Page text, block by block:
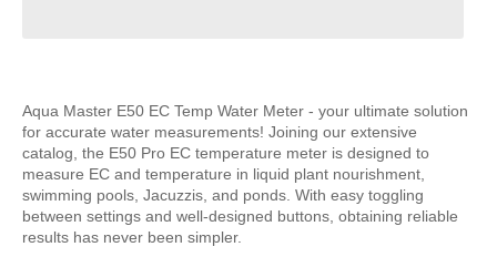
Aqua Master E50 EC Temp Water Meter - your ultimate solution
for accurate water measurements! Joining our extensive
catalog, the E50 Pro EC temperature meter is designed to
measure EC and temperature in liquid plant nourishment,
swimming pools, Jacuzzis, and ponds. With easy toggling
between settings and well-designed buttons, obtaining reliable
results has never been simpler.